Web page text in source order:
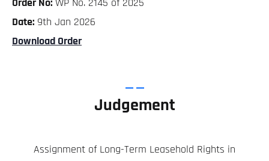
Order No: WP No. 2145 of 2025
Date: 9th Jan 2026
Download Order
Judgement
Assignment of Long-Term Leasehold Rights in